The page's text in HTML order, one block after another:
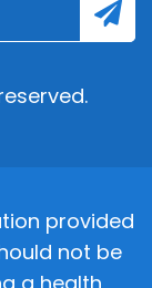
provided
not be